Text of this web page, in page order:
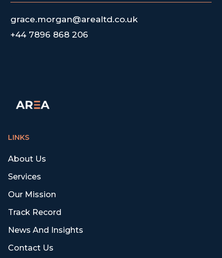
grace.morgan@arealtd.co.uk
+44 7896 868 206
LINKS
About Us
Services
Our Mission
Track Record
News And Insights
Contact Us